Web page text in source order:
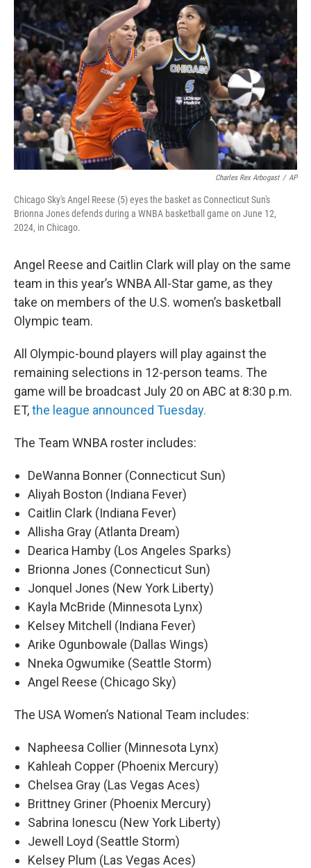
o
o
k
d
n
Charles Rex Arbogast / AP
Chicago Sky's Angel Reese (5) eyes the basket as Connecticut Sun's
Brionna Jones defends during a WNBA basketball game on June 12,
2024, in Chicago.
Angel Reese and Caitlin Clark will play on the same
team in this year’s WNBA All-Star game, as they
take on members of the U.S. women’s basketball
Olympic team.
All Olympic-bound players will play against the
remaining selections in 12-person teams. The
game will be broadcast July 20 on ABC at 8:30 p.m.
ET,the league announced Tuesday.
The Team WNBA roster includes:
DeWanna Bonner (Connecticut Sun)
Aliyah Boston (Indiana Fever)
Caitlin Clark (Indiana Fever)
Allisha Gray (Atlanta Dream)
Dearica Hamby (Los Angeles Sparks)
Brionna Jones (Connecticut Sun)
Jonquel Jones (New York Liberty)
Kayla McBride (Minnesota Lynx)
Kelsey Mitchell (Indiana Fever)
Arike Ogunbowale (Dallas Wings)
Nneka Ogwumike (Seattle Storm)
Angel Reese (Chicago Sky)
The USA Women’s National Team includes:
Napheesa Collier (Minnesota Lynx)
Kahleah Copper (Phoenix Mercury)
Chelsea Gray (Las Vegas Aces)
Brittney Griner (Phoenix Mercury)
Sabrina Ionescu (New York Liberty)
Jewell Loyd (Seattle Storm)
Kelsey Plum (Las Vegas Aces)